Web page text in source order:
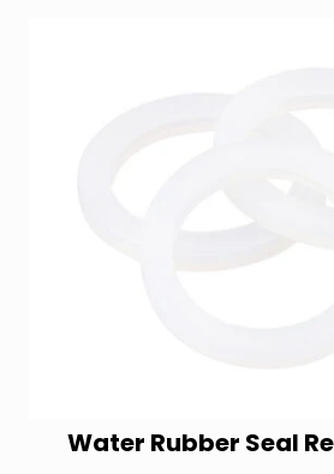
Water Rubber Seal